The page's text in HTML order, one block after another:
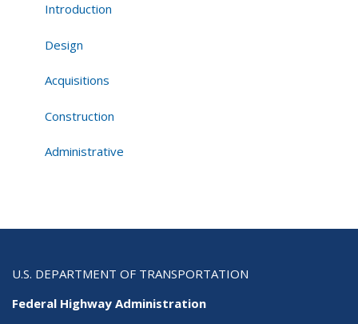
Introduction
Design
Acquisitions
Construction
Administrative
U.S. DEPARTMENT OF TRANSPORTATION
Federal Highway Administration